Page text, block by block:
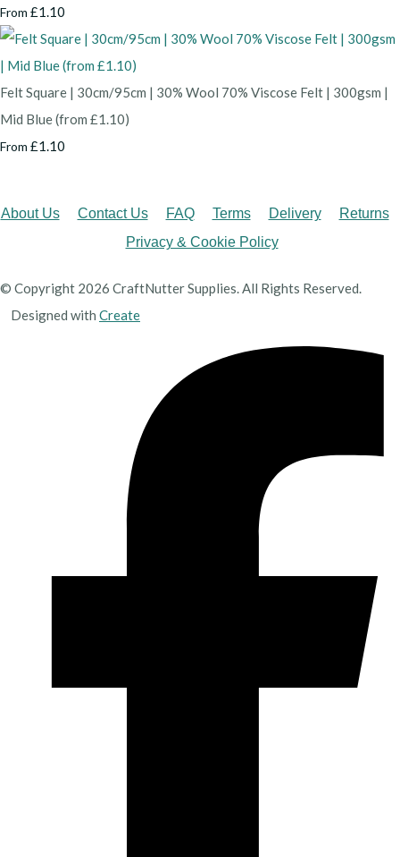
From £1.10
Felt Square | 30cm/95cm | 30% Wool 70% Viscose Felt | 300gsm |
Mid Blue (from £1.10)
From £1.10
About Us Contact Us FAQ Terms Delivery
Returns
Privacy & Cookie Policy
© Copyright 2026 CraftNutter Supplies. All Rights Reserved.
Designed with Create